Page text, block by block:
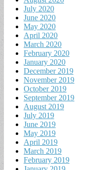
July 2020
June 2020
May 2020
April 2020
March 2020
February 2020
January 2020
December 2019
November 2019
October 2019
September 2019
August 2019
July 2019
June 2019
May 2019
April 2019
March 2019
February 2019